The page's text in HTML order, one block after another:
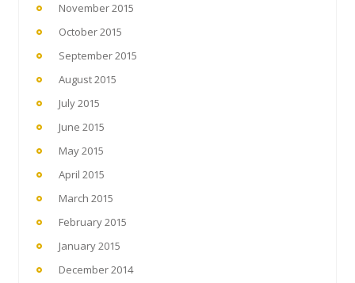
November 2015
October 2015
September 2015
August 2015
July 2015
June 2015
May 2015
April 2015
March 2015
February 2015
January 2015
December 2014